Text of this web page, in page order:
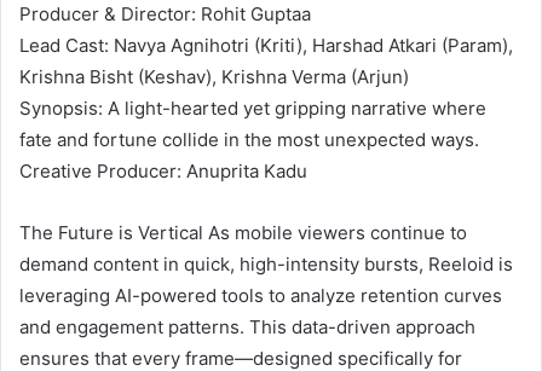
Producer & Director: Rohit Guptaa
Lead Cast: Navya Agnihotri (Kriti), Harshad Atkari (Param),
Krishna Bisht (Keshav), Krishna Verma (Arjun)
Synopsis: A light-hearted yet gripping narrative where
fate and fortune collide in the most unexpected ways.
Creative Producer: Anuprita Kadu
The Future is Vertical As mobile viewers continue to
demand content in quick, high-intensity bursts, Reeloid is
leveraging AI-powered tools to analyze retention curves
and engagement patterns. This data-driven approach
ensures that every frame—designed specifically for